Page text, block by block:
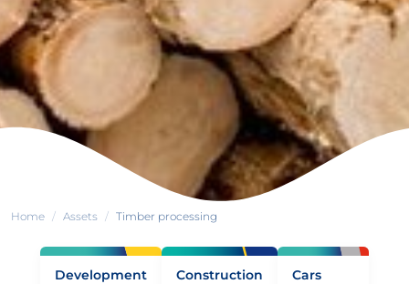
Home Assets Timber processing
Development Construction Cars